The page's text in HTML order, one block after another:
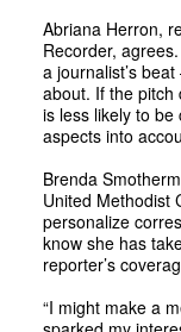
Abriana Herron,
Recorder,
a journalist’s
about. If the pitch
is less likely to
aspects into
Brenda
United Methodist
personalize
know she has
reporter’s
“I might make a